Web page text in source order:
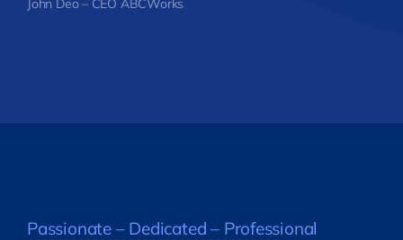
John Deo – CEO ABCWorks
Passionate – Dedicated – Professional